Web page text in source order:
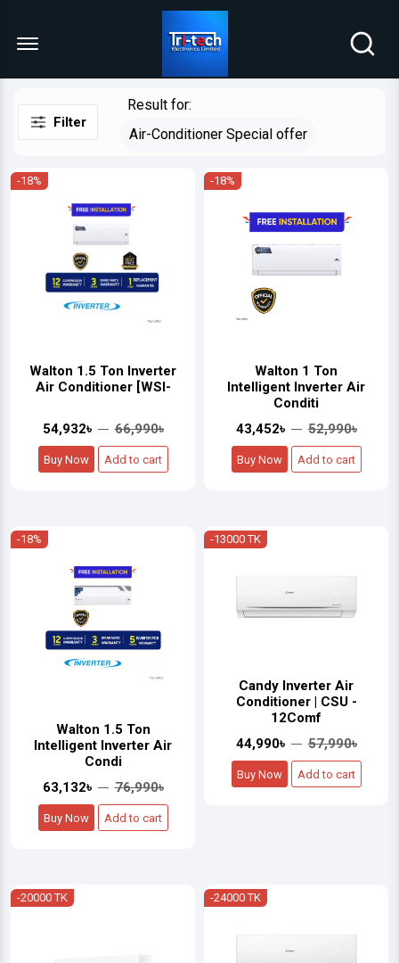
Filter
Result for:
Air-Conditioner Special offer
-18%
Walton 1.5 Ton Inverter
Air Conditioner [WSI-
54,932৳ 66,990৳
Buy Now Add to cart
-18%
Walton 1 Ton
Intelligent Inverter Air
Conditi
43,452৳
52,990৳
Buy Now Add to cart
-18%
Walton 1.5 Ton
Intelligent Inverter Air
Condi
63,132৳
76,990৳
Buy Now Add to cart
-13000 TK
Candy Inverter Air
Conditioner | CSU -
12Comf
44,990৳
57,990৳
Buy Now Add to cart
-20000 TK -24000 TK